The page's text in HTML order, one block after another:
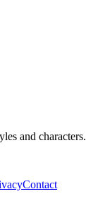
and characters.
Contact